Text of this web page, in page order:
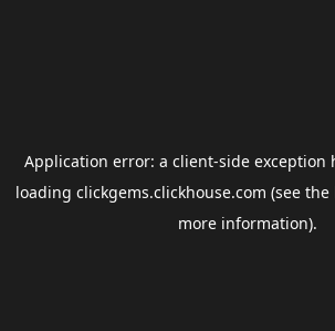
Application error: a client-side exception
loading clickgems.clickhouse.com (see the
more information).